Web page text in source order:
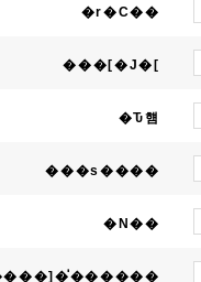
�r�C��
���[�J�[
�Ԏ햼
���s����
�N��